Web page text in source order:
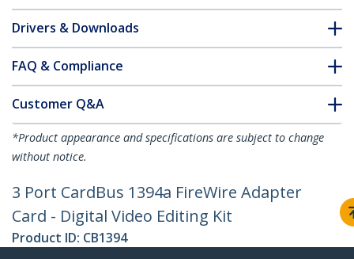
Drivers & Downloads
FAQ & Compliance
Customer Q&A
*Product appearance and specifications are subject to change
without notice.
3 Port CardBus 1394a FireWire Adapter
Card - Digital Video Editing Kit
Product ID: CB1394